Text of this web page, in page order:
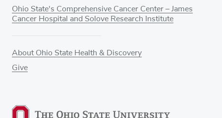
Ohio State's Comprehensive Cancer Center – James
Cancer Hospital and Solove Research Institute
About Ohio State Health & Discovery
Give